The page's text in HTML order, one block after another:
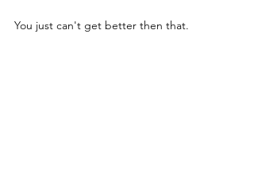
You just can't get better then that.